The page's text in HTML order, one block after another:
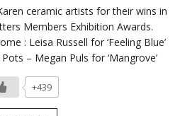
ceramic artists for their wins in
Members Exhibition Awards.
: Leisa Russell for ‘Feeling Blue’
– Megan Puls for ‘Mangrove’
+439